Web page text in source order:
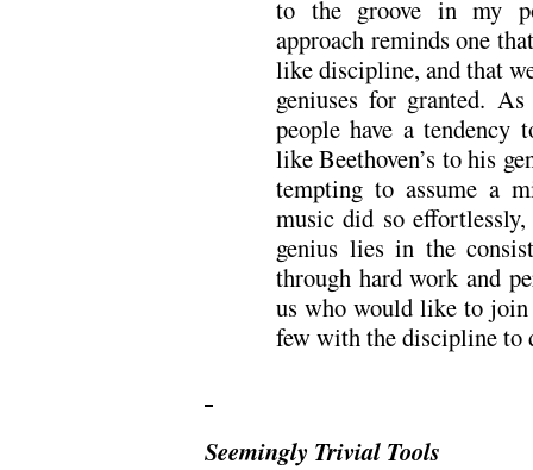
to the groove in my
approach reminds one
like discipline, and that
geniuses for granted.
people have a
like Beethoven’s to his
tempting to assume a
music did so
genius lies in the
through hard work and
us who would like to
few with the discipline to
Seemingly Trivial Tools